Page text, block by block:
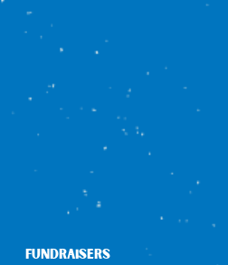
FUNDRAISERS